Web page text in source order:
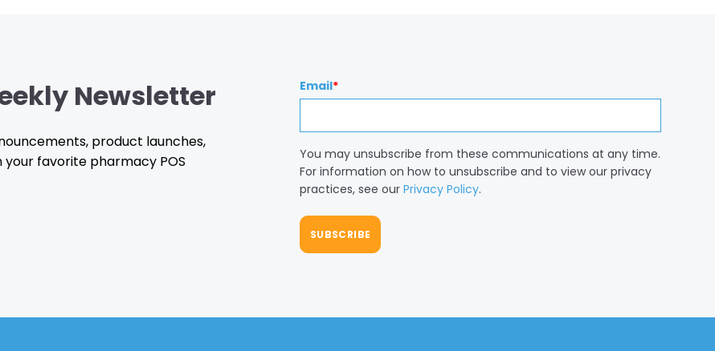
Newsletter
product launches,
favorite pharmacy POS
Email*
You may unsubscribe from these communications at any time.
For information on how to unsubscribe and to view our privacy
practices, see our Privacy Policy.